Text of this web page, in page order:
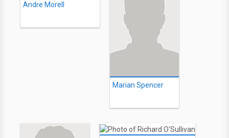
Andre Morell
Marian Spencer